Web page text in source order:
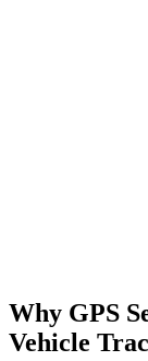
Why GPS
Vehicle